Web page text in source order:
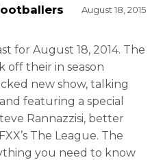
August 18, 2015
for August 18, 2014. The
off their in season
new show, talking
featuring a special
Rannazzisi, better
The League. The
you need to know